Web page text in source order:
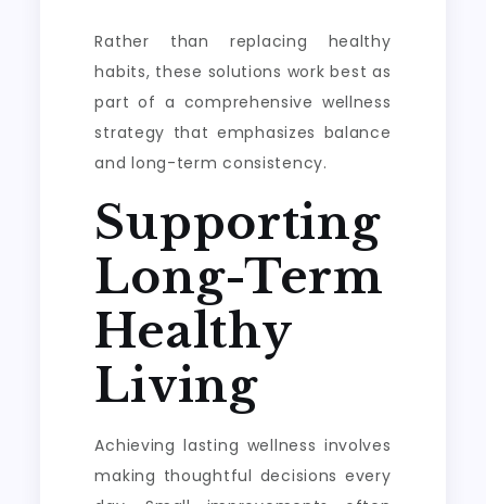
Rather than replacing healthy
habits, these solutions work best as
part of a comprehensive wellness
strategy that emphasizes balance
and long-term consistency.
Supporting
Long-Term
Healthy
Living
Achieving lasting wellness involves
making thoughtful decisions every